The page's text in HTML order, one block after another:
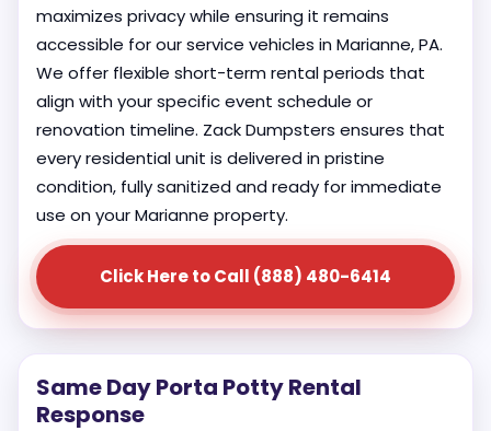
maximizes privacy while ensuring it remains
accessible for our service vehicles in Marianne, PA.
We offer flexible short-term rental periods that
align with your specific event schedule or
renovation timeline. Zack Dumpsters ensures that
every residential unit is delivered in pristine
condition, fully sanitized and ready for immediate
use on your Marianne property.
Click Here to Call (888) 480-6414
Same Day Porta Potty Rental
Response